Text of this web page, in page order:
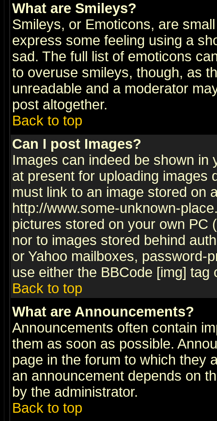
What are Smileys?
Smileys, or Emoticons, are
express some feeling using a
sad. The full list of emoticons
to overuse smileys, though, as
unreadable and a moderator
post altogether.
Back to top
Can I post Images?
Images can indeed be shown in
at present for uploading images
must link to an image stored on
http://www.some-unknown-
pictures stored on your own PC
nor to images stored behind
or Yahoo mailboxes, password-
use either the BBCode [img]
Back to top
What are Announcements?
Announcements often contain
them as soon as possible.
page in the forum to which they
an announcement depends on
by the administrator.
Back to top